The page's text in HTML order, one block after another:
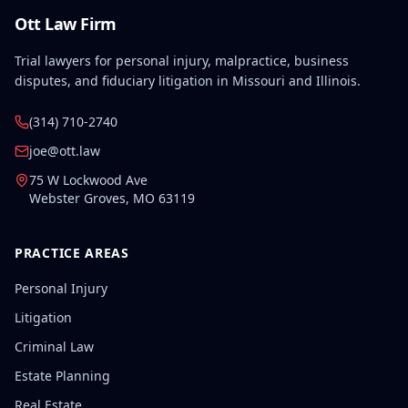
Ott Law Firm
Trial lawyers for personal injury, malpractice, business
disputes, and fiduciary litigation in Missouri and Illinois.
(314) 710-2740
joe@ott.law
75 W Lockwood Ave
Webster Groves, MO 63119
PRACTICE AREAS
Personal Injury
Litigation
Criminal Law
Estate Planning